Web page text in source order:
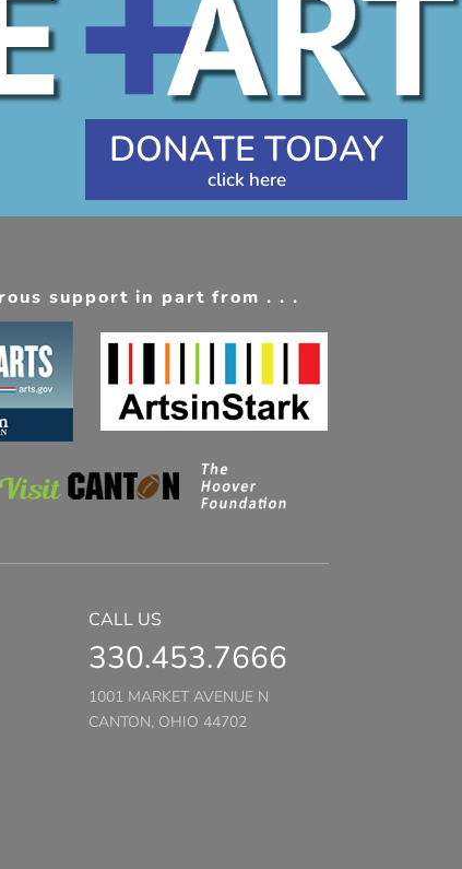
DONATE TODAY
support in part from . . .
CALL US
330.453.7666
1001 MARKET AVENUE N
CANTON, OHIO 44702